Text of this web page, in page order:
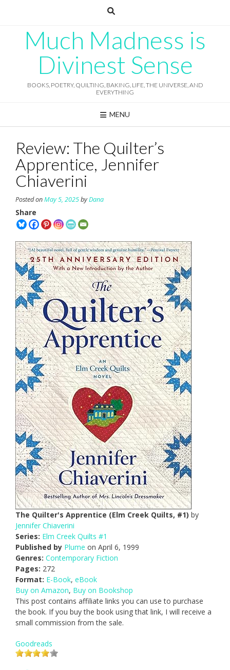
Much Madness is
Divinest Sense
BOOKS, POETRY, QUILTING, BAKING, LIFE, THE UNIVERSE, AND
EVERYTHING
MENU
Review: The Quilter’s
Apprentice, Jennifer
Chiaverini
Posted onMay 5, 2025byDana
Share
The Quilter's Apprentice (Elm Creek Quilts, #1) by
Jennifer Chiaverini
Series: Elm Creek Quilts #1
Published by Plume on April 6, 1999
Genres: Contemporary Fiction
Pages: 272
Format: E-Book, eBook
Buy on Amazon, Buy on Bookshop
This post contains affiliate links you can use to purchase
the book. If you buy the book using that link, I will receive a
small commission from the sale.
Goodreads